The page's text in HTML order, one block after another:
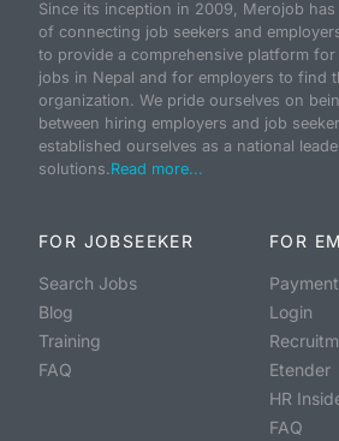
Since its inception in 2009, Merojob
of connecting job seekers and
to provide a comprehensive platform
jobs in Nepal and for employers to find
organization. We pride ourselves on
between hiring employers and job
established ourselves as a national
solutions.Read more...
FOR JOBSEEKER
Search Jobs
Blog
Training
FAQ
FOR
Payment
Login
Etender
HR
FAQ